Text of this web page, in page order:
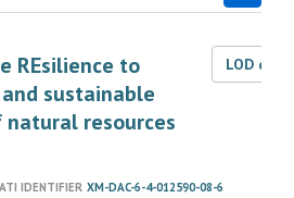
REsilience to
sustainable
resources
LOD
IDENTIFIER XM-DAC-6-4-012590-08-6